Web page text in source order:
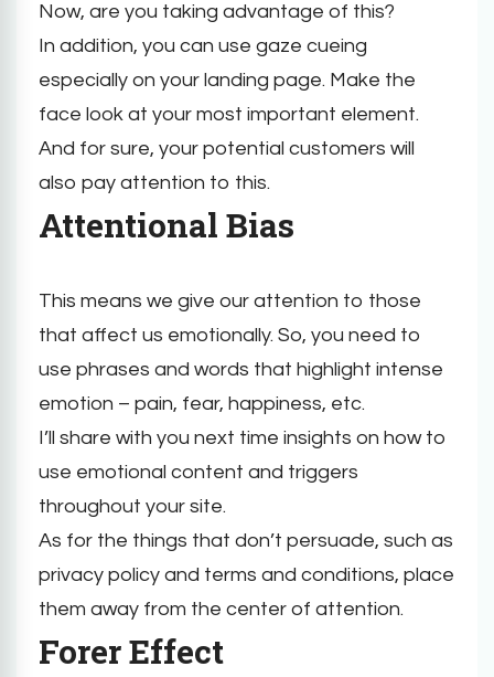
Now, are you taking advantage of this?
In addition, you can use gaze cueing
especially on your landing page. Make the
face look at your most important element.
And for sure, your potential customers will
also pay attention to this.
Attentional Bias
This means we give our attention to those
that affect us emotionally. So, you need to
use phrases and words that highlight intense
emotion – pain, fear, happiness, etc.
I’ll share with you next time insights on how to
use emotional content and triggers
throughout your site.
As for the things that don’t persuade, such as
privacy policy and terms and conditions, place
them away from the center of attention.
Forer Effect